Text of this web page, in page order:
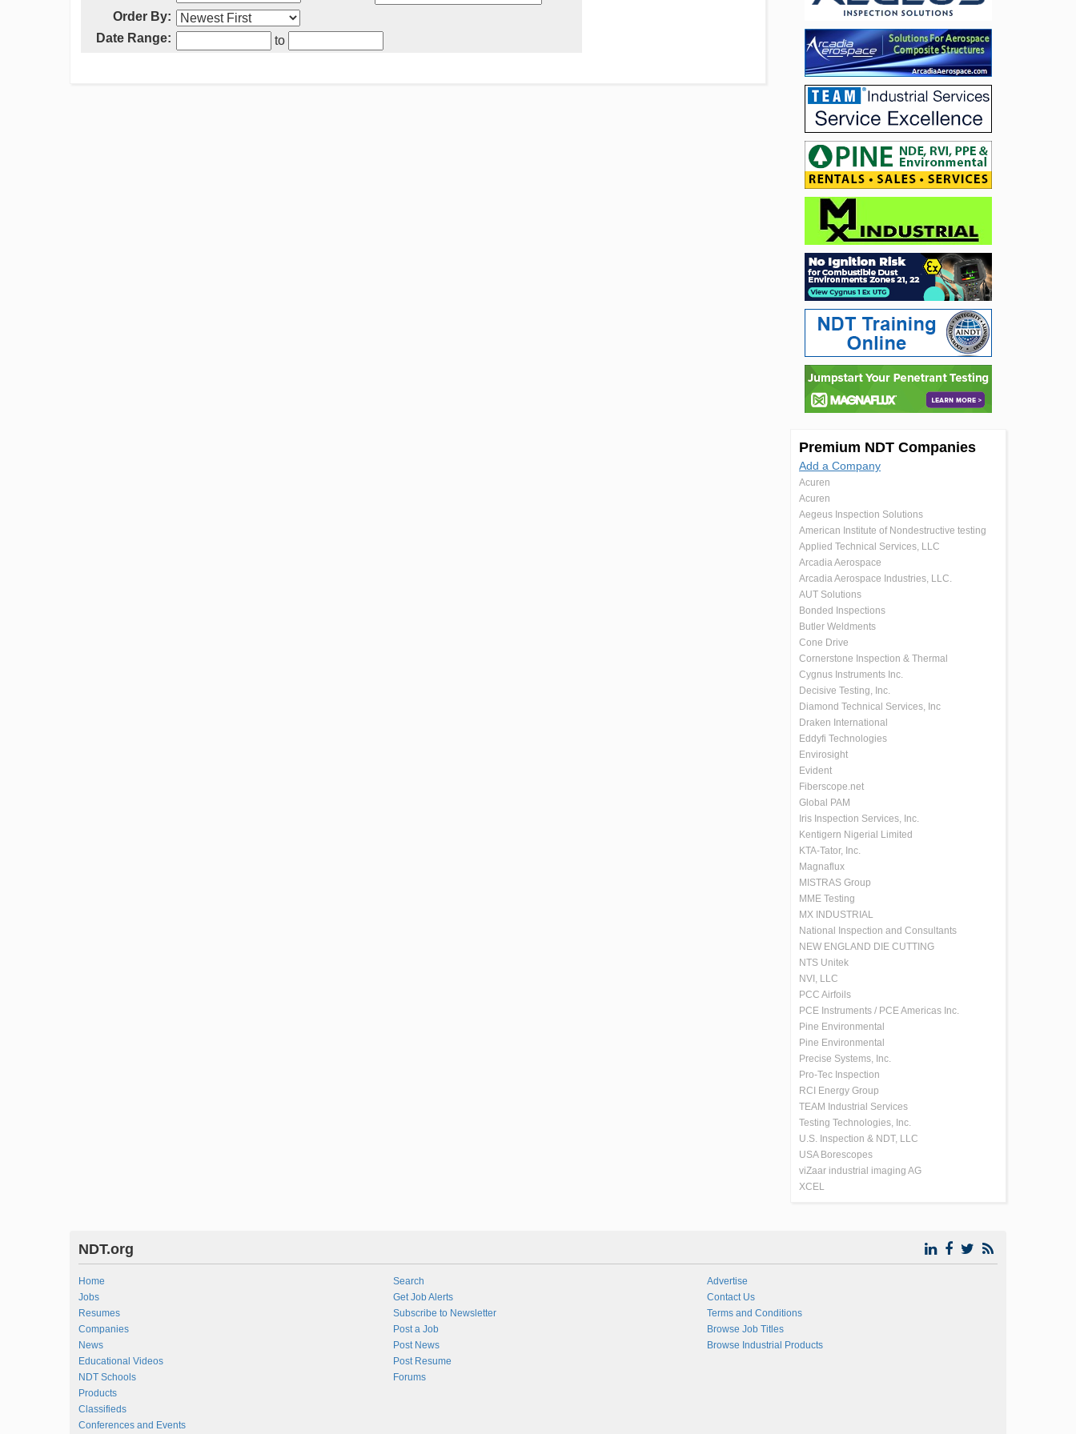
Order By:
Date Range:
to
Premium NDT Companies
Add a Company
Acuren
Acuren
Aegeus Inspection Solutions
American Institute of Nondestructive testing
Applied Technical Services, LLC
Arcadia Aerospace
Arcadia Aerospace Industries, LLC.
AUT Solutions
Bonded Inspections
Butler Weldments
Cone Drive
Cornerstone Inspection & Thermal
Cygnus Instruments Inc.
Decisive Testing, Inc.
Diamond Technical Services, Inc
Draken International
Eddyfi Technologies
Envirosight
Evident
Fiberscope.net
Global PAM
Iris Inspection Services, Inc.
Kentigern Nigerial Limited
KTA-Tator, Inc.
Magnaflux
MISTRAS Group
MME Testing
MX INDUSTRIAL
National Inspection and Consultants
NEW ENGLAND DIE CUTTING
NTS Unitek
NVI, LLC
PCC Airfoils
PCE Instruments / PCE Americas Inc.
Pine Environmental
Pine Environmental
Precise Systems, Inc.
Pro-Tec Inspection
RCI Energy Group
TEAM Industrial Services
Testing Technologies, Inc.
U.S. Inspection & NDT, LLC
USA Borescopes
viZaar industrial imaging AG
XCEL
NDT.org
Home
Jobs
Resumes
Companies
News
Educational Videos
NDT Schools
Products
Classifieds
Conferences and Events
Search
Get Job Alerts
Subscribe to Newsletter
Post a Job
Post News
Post Resume
Forums
Advertise
Contact Us
Terms and Conditions
Browse Job Titles
Browse Industrial Products